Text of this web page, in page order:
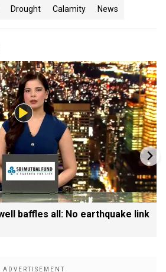
Drought Calamity News
baffles all: No earthquake link